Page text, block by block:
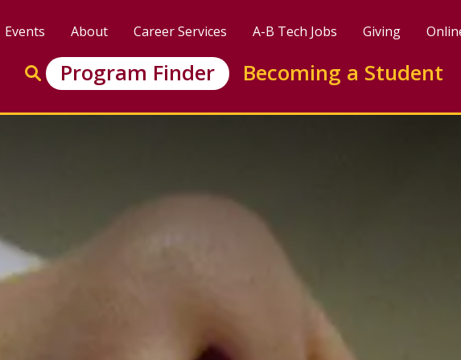
Events About Career Services A-B Tech Jobs Giving
Enter search keywords to search this site
Go to search
Program Finder Becoming a Student